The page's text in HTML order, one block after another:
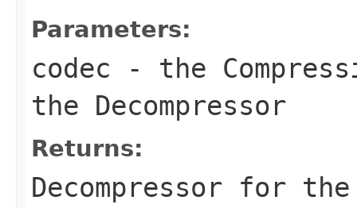
Parameters:
codec - the
the Decompressor
Returns:
Decompressor for